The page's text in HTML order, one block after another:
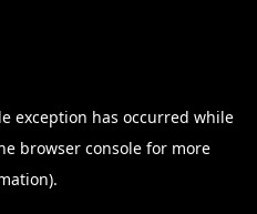
exception has occurred while
browser consolefor more